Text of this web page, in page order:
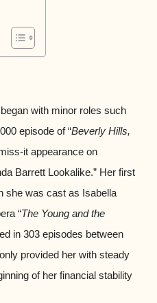
with minor roles such
episode of “Beverly Hills,
it appearance on
Barrett Lookalike.” Her first
she was cast as Isabella
“The Young and the
in 303 episodes between
provided her with steady
of her financial stability